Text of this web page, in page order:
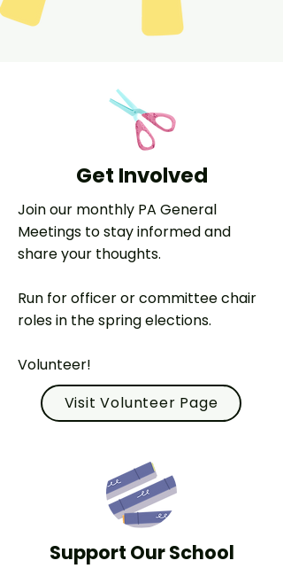
Get Involved
Join our monthly PA General
Meetings to stay informed and
share your thoughts.
Run for officer or committee chair
roles in the spring elections.
Volunteer!
Visit Volunteer Page
Support Our School